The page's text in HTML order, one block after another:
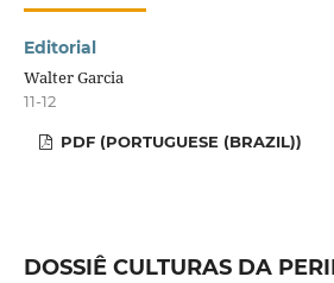
Editorial
Walter Garcia
11-12
PDF (PORTUGUESE (BRAZIL))
DOSSIÊ CULTURAS DA